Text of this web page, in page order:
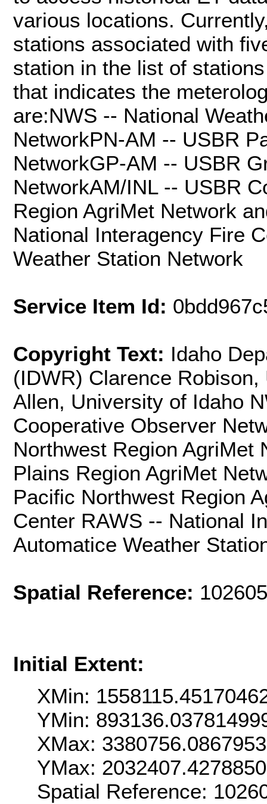
various locations.
stations associated with
station in the list of
that indicates the
are:NWS -- National
NetworkPN-AM -- USBR
NetworkGP-AM -- USBR
NetworkAM/INL -- USBR
Region AgriMet Network
National Interagency Fire
Weather Station Network
Service Item Id:
Copyright Text: Idaho
(IDWR) Clarence
Allen, University of Idaho
Cooperative Observer
Northwest Region AgriMet
Plains Region AgriMet
Pacific Northwest Region
Center RAWS -- National
Automatice Weather
Spatial Reference:
Initial Extent:
XMin:
YMin:
XMax:
YMax:
Spatial Reference: